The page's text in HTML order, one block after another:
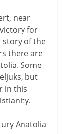
near
for
story of the
there are
Some
but
in this
Anatolia